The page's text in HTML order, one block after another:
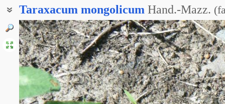
Taraxacum mongolicum Hand.-Mazz. (